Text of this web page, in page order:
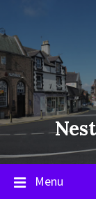
content
main
navigation
footer
Menu